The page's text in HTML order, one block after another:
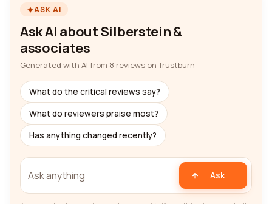
ASK AI
Ask AI about Silberstein &
associates
Generated with AI from 8 reviews on Trustburn
What do the critical reviews say?
What do reviewers praise most?
Has anything changed recently?
Ask